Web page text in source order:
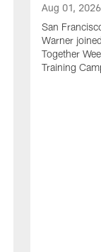
Aug 01, 2026
San
Warner
Together
Training